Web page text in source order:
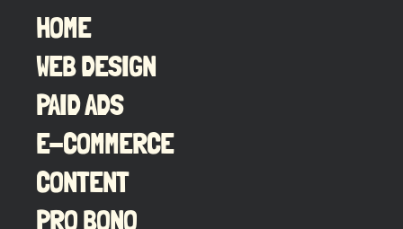
HOME
WEB DESIGN
PAID ADS
E-COMMERCE
CONTENT
PRO BONO